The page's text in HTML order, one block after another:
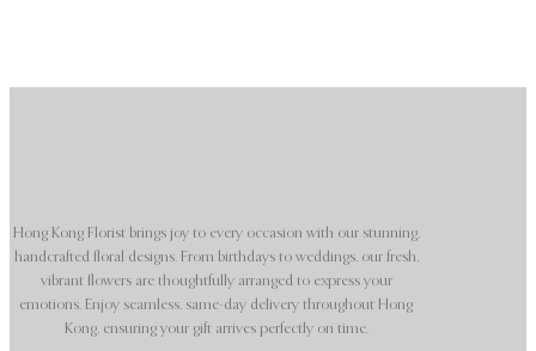
Hong Kong Florist brings joy to every occasion with our stunning,
handcrafted floral designs. From birthdays to weddings, our fresh,
vibrant flowers are thoughtfully arranged to express your
emotions. Enjoy seamless, same-day delivery throughout Hong
Kong, ensuring your gift arrives perfectly on time.